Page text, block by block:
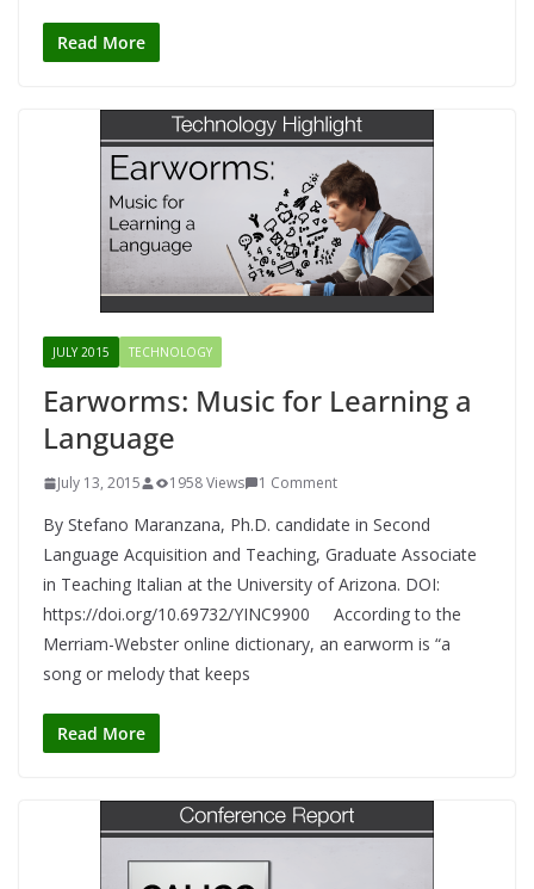
Read More
JULY 2015 TECHNOLOGY
Earworms: Music for Learning a
Language
July 13, 2015 1958 Views 1 Comment
By Stefano Maranzana, Ph.D. candidate in Second
Language Acquisition and Teaching, Graduate Associate
in Teaching Italian at the University of Arizona. DOI:
https://doi.org/10.69732/YINC9900 According to the
Merriam-Webster online dictionary, an earworm is “a
song or melody that keeps
Read More